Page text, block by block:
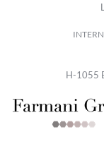
H-1055